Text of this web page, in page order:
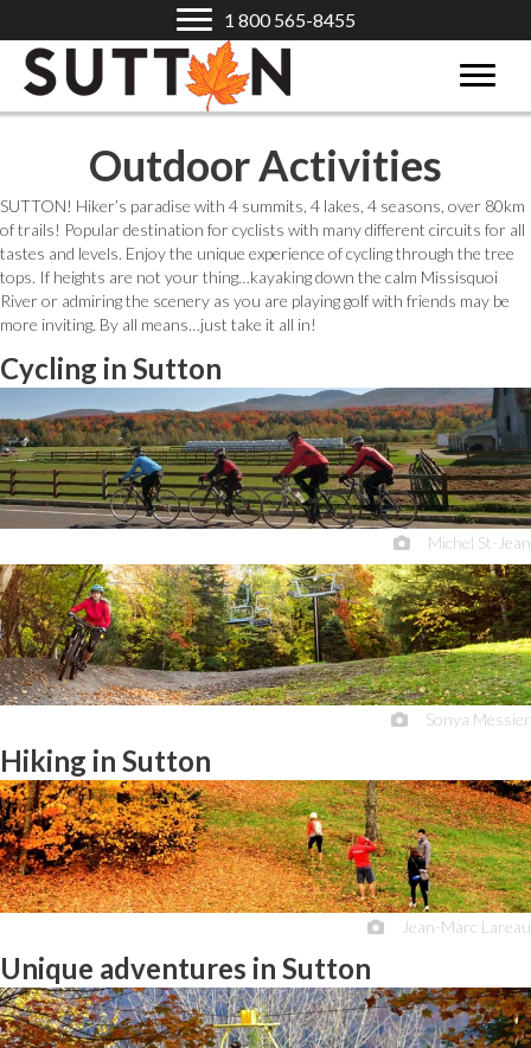
1 800 565-8455
Outdoor Activities
SUTTON! Hiker’s paradise with 4 summits, 4 lakes, 4 seasons, over 80km
of trails! Popular destination for cyclists with many different circuits for all
tastes and levels. Enjoy the unique experience of cycling through the tree
tops. If heights are not your thing…kayaking down the calm Missisquoi
River or admiring the scenery as you are playing golf with friends may be
more inviting. By all means…just take it all in!
Cycling in Sutton
Michel St-Jean
Sonya Messier
Hiking in Sutton
Jean-Marc Lareau
Unique adventures in Sutton